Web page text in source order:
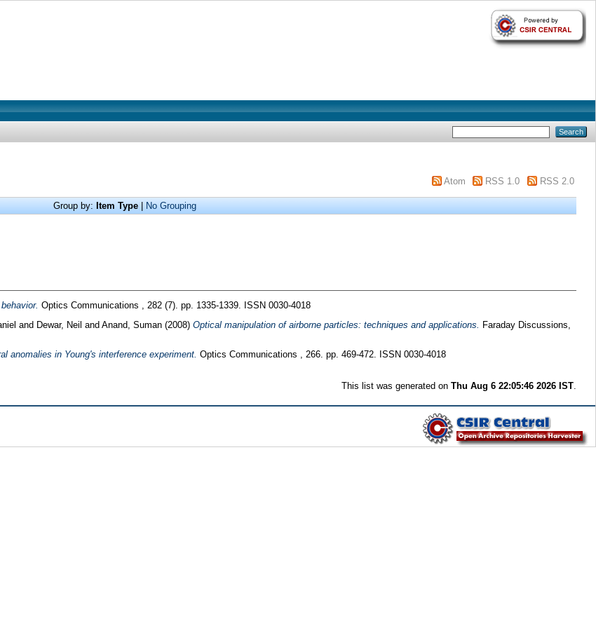
Atom RSS 1.0 RSS 2.0
Group by: Item Type No Grouping
Optics Communications , 282 (7). pp. 1335-1339. ISSN 0030-4018
and Dewar, Neil and Anand, Suman (2008) Optical manipulation of airborne particles: techniques and applications.
Faraday Discussions,
anomalies in Young's interference experiment. Optics Communications , 266. pp. 469-472. ISSN 0030-4018
This list was generated onThu Aug 6 22:05:46 2026 IST.